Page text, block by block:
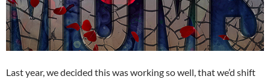
Last year, we decided this was working so well, that we’d shift